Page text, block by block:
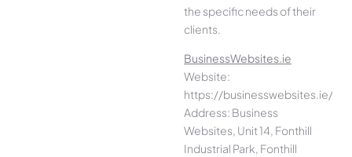
the specific needs of their
clients.
BusinessWebsites.ie
Website:
https://businesswebsites.ie/
Address: Business
Websites, Unit 14, Fonthill
Industrial Park, Fonthill